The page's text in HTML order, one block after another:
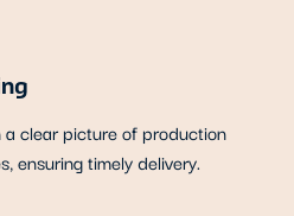
a clear picture of production
ensuring timely delivery.